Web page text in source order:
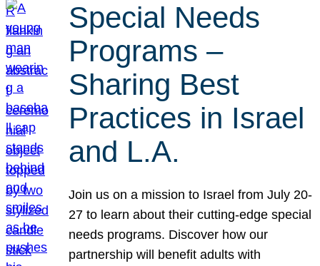
Special Needs
Programs –
Sharing Best
Practices in Israel
and L.A.
Join us on a mission to Israel from July 20-
27 to learn about their cutting-edge special
needs programs. Discover how our
partnership will benefit adults with